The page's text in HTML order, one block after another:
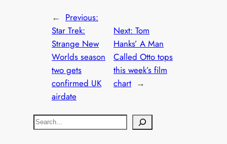
← Previous:
Star Trek:
Strange New
Worlds season
two gets
confirmed UK
airdate
Next: Tom
Hanks’ A Man
Called Otto tops
this week’s film
chart →
S
e